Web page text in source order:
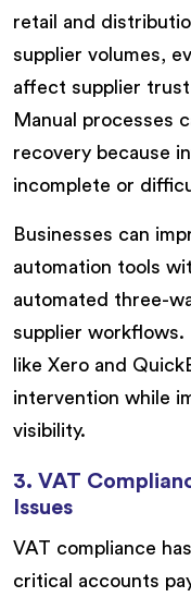
retail and
supplier volumes,
affect supplier
Manual processes
recovery because
incomplete or
Businesses can
automation tools
automated three-
supplier
like Xero and
intervention while
visibility.
3. VAT
Issues
VAT compliance
critical accounts